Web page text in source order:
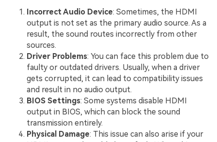
Incorrect Audio Device: Sometimes, the HDMI
output is not set as the primary audio source. As a
result, the sound routes incorrectly from other
sources.
Driver Problems: You can face this problem due to
faulty or outdated drivers. Usually, when a driver
gets corrupted, it can lead to compatibility issues
and result in no audio output.
BIOS Settings: Some systems disable HDMI
output in BIOS, which can block the sound
transmission entirely.
Physical Damage: This issue can also arise if your